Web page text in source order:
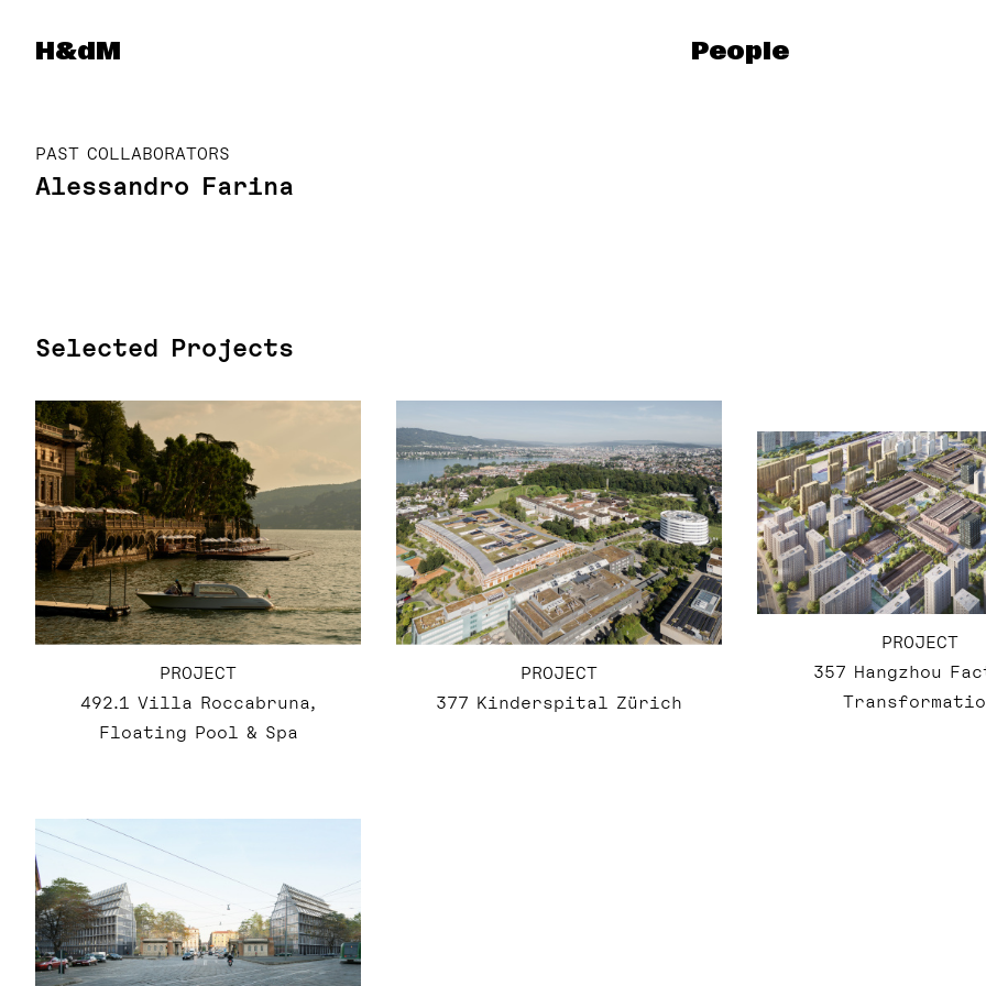
Herzog & de Meuron
H&dM People
PAST COLLABORATORS
Alessandro Farina
Selected Projects
PROJECT
492.1 Villa Roccabruna,
Floating Pool & Spa
PROJECT
377 Kinderspital Zürich
PROJECT
357 Hangzhou